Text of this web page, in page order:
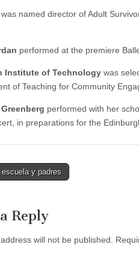
named director of Adult
performed at the premiere
Institute of Technology was
of Teaching for Community
performed with her
in preparations for the
y padres
Reply
will not be published.